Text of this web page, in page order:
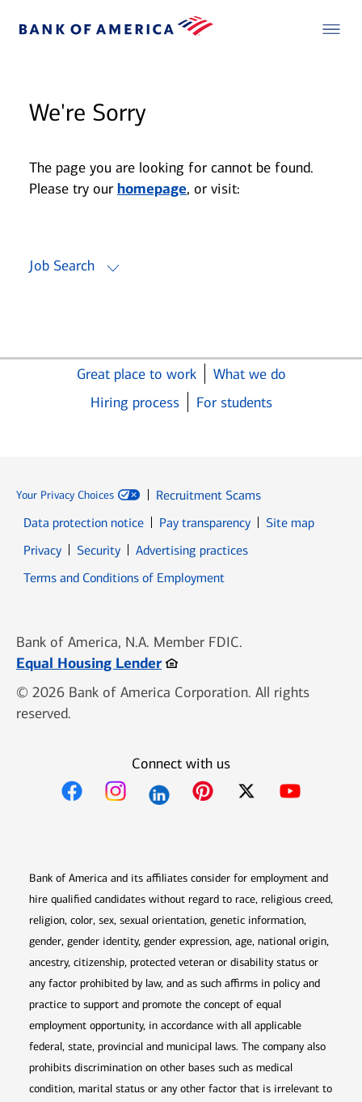
We're Sorry
The page you are looking for cannot be found.
Please try our homepage, or visit:
Job Search
Great place to work
What we do
Hiring process
For students
Your Privacy Choices
Recruitment Scams
Data protection notice
Pay transparency
Site map
PrivacyOpens in new window
SecurityOpens in new window
Advertising practices
Terms and Conditions of Employment
Bank of America, N.A. Member FDIC.
Equal Housing LenderOpens in new window
© 2026 Bank of America Corporation. All rights
reserved.
Connect with us
Bank of America and its affiliates consider for employment and
hire qualified candidates without regard to race, religious creed,
religion, color, sex, sexual orientation, genetic information,
gender, gender identity, gender expression, age, national origin,
ancestry, citizenship, protected veteran or disability status or
any factor prohibited by law, and as such affirms in policy and
practice to support and promote the concept of equal
employment opportunity, in accordance with all applicable
federal, state, provincial and municipal laws. The company also
prohibits discrimination on other bases such as medical
condition, marital status or any other factor that is irrelevant to